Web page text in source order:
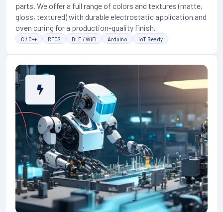
parts. We offer a full range of colors and textures (matte,
gloss, textured) with durable electrostatic application and
oven curing for a production-quality finish.
C / C++ RTOS BLE / WiFi Arduino IoT Ready